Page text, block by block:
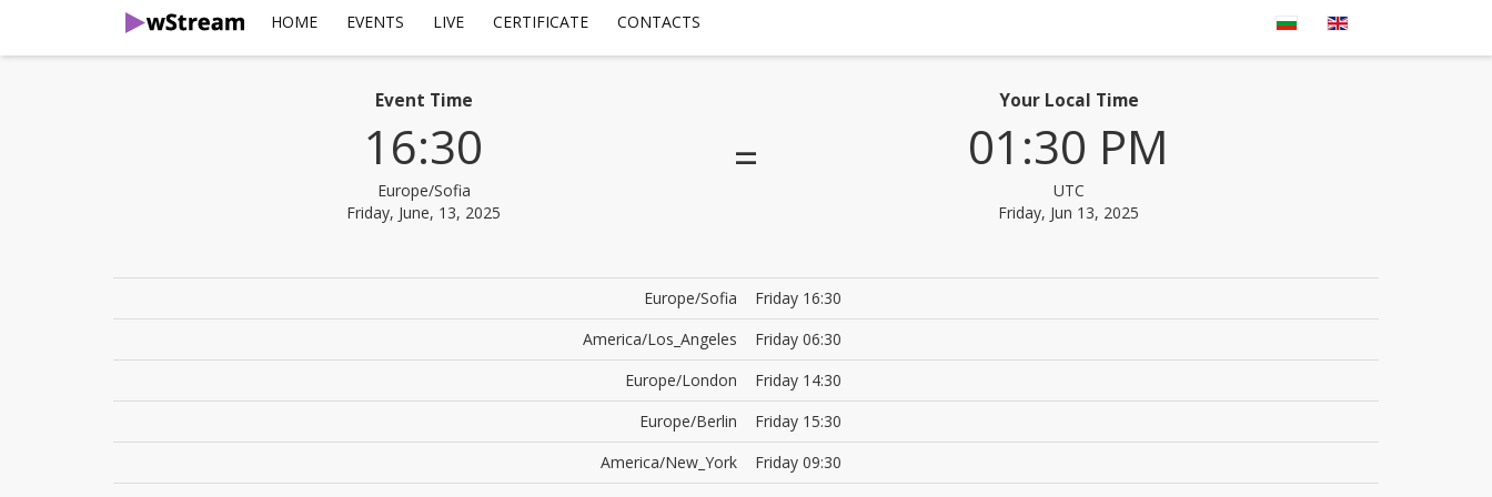
HOME EVENTS LIVE CERTIFICATE CONTACTS
Event Time
16:30
Europe/Sofia
Friday, June, 13, 2025
=
Your Local Time
01:30 PM
UTC
Friday, Jun 13, 2025
Europe/Sofia
Friday 16:30
America/Los_Angeles
Friday 06:30
Europe/London
Friday 14:30
Europe/Berlin
Friday 15:30
America/New_York
Friday 09:30